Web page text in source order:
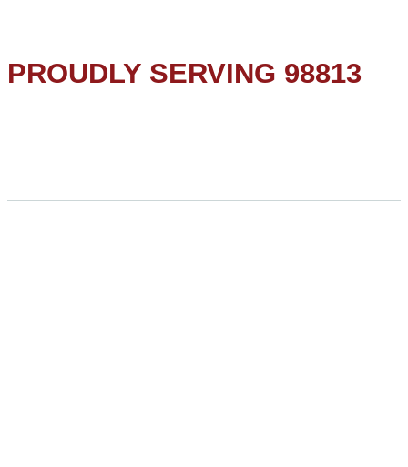
PROUDLY SERVING 98813